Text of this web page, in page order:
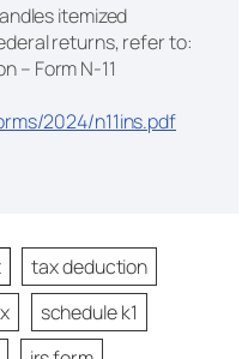
itemized
returns, refer to:
– Form N-11
2024/n11ins.pdf
tax deduction
schedule k1